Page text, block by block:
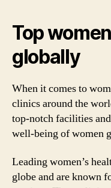
Top
globally
When it comes to
clinics around the
top-notch facilities
well-being of women
Leading women’s
globe and are known